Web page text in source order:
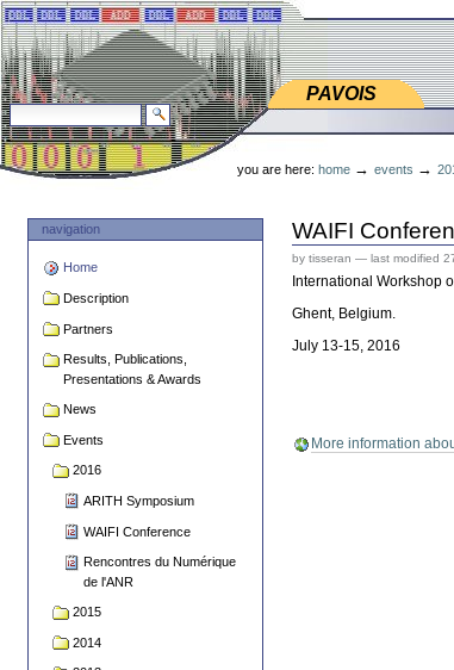
Skip
to
content.
Skip
to
navigation
search site
advanced search…
PAVOIS
PAVOIS
Personal
tools
you are here: home → events →
navigation
Home
Description
Partners
Results, Publications,
Presentations & Awards
News
Events
2016
ARITH Symposium
WAIFI Conference
Rencontres du Numérique
de l'ANR
2015
2014
WAIFI
by tisseran—last modified
International Workshop
Ghent, Belgium.
July 13-15, 2016
More information